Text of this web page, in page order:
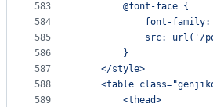
583
584
585
586
587
588
589
        @font-face {
font-family:
src: url('/
        }
    </style>
<table
        <thead>